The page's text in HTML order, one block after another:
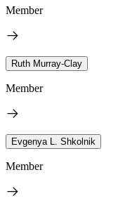
Member
Ruth Murray-Clay
Member
Evgenya L. Shkolnik
Member